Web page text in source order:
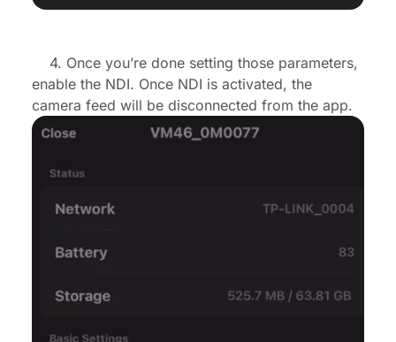
4. Once you’re done setting those parameters,
enable the NDI. Once NDI is activated, the
camera feed will be disconnected from the app.